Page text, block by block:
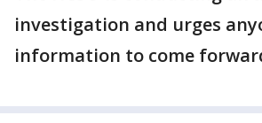
investigation and urges
information to come